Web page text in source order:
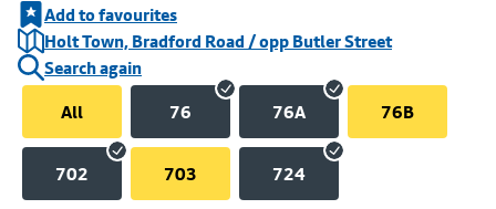
Add to favourites
Holt Town, Bradford Road / opp Butler Street
Search again
All
76 76A 76B
702 703 724